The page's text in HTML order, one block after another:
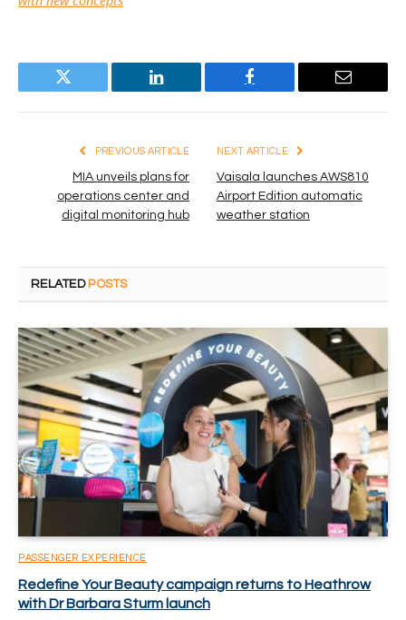
Twitter LinkedIn Facebook Email
PREVIOUS ARTICLE
MIA unveils plans for
operations center and
digital monitoring hub
NEXT ARTICLE
Vaisala launches AWS810
Airport Edition automatic
weather station
RELATED POSTS
PASSENGER EXPERIENCE
Redefine Your Beauty campaign returns to Heathrow
with Dr Barbara Sturm launch